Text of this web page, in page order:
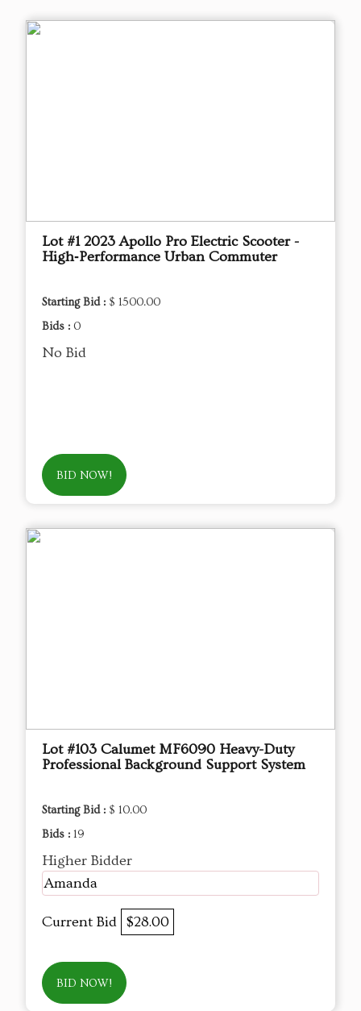
Lot #1 2023 Apollo Pro Electric Scooter -
High‑Performance Urban Commuter
Starting Bid : $ 1500.00
Bids : 0
No Bid
BID NOW!
Lot #103 ​Calumet MF6090 Heavy-Duty
Professional Background Support System
Starting Bid : $ 10.00
Bids : 19
Higher Bidder
Amanda
Current Bid $28.00
BID NOW!